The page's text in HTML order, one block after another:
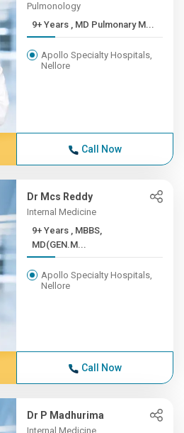
Pulmonology
9+ Years , MD Pulmonary M...
Apollo Specialty Hospitals,
Nellore
Call Now
Dr Mcs Reddy
Internal Medicine
9+ Years , MBBS,
MD(GEN.M...
Apollo Specialty Hospitals,
Nellore
Call Now
Dr P Madhurima
Internal Medicine